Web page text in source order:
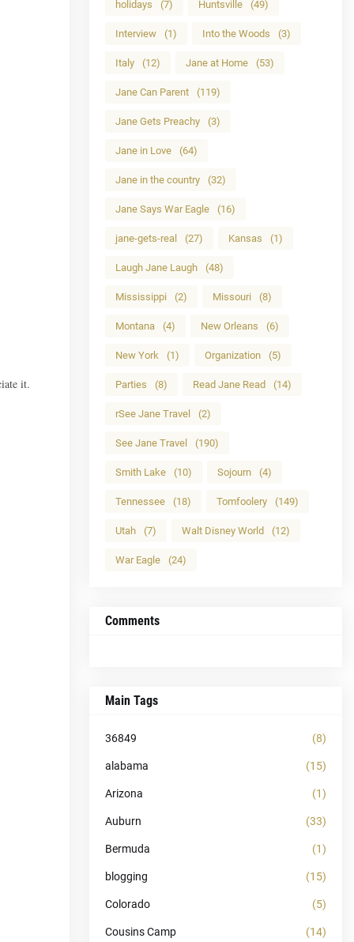
it.
holidays (7) Huntsville (49)
Interview (1) Into the Woods (3)
Italy (12) Jane at Home (53)
Jane Can Parent (119)
Jane Gets Preachy (3)
Jane in Love (64)
Jane in the country (32)
Jane Says War Eagle (16)
jane-gets-real (27) Kansas (1)
Laugh Jane Laugh (48)
Mississippi (2) Missouri (8)
Montana (4) New Orleans (6)
New York (1) Organization (5)
Parties (8) Read Jane Read (14)
rSee Jane Travel (2)
See Jane Travel (190)
Smith Lake (10) Sojourn (4)
Tennessee (18) Tomfoolery (149)
Utah (7) Walt Disney World (12)
War Eagle (24)
Comments
Main Tags
36849 (8)
alabama (15)
Arizona (1)
Auburn (33)
Bermuda (1)
blogging (15)
Colorado (5)
Cousins Camp (14)